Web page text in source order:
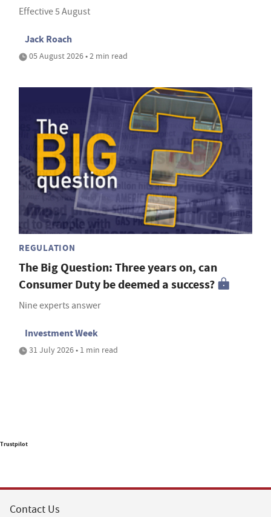
Effective 5 August
Jack Roach
05 August 2026 • 2 min read
REGULATION
The Big Question: Three years on, can
Consumer Duty be deemed a success?
Nine experts answer
Investment Week
31 July 2026 • 1 min read
Trustpilot
Contact Us